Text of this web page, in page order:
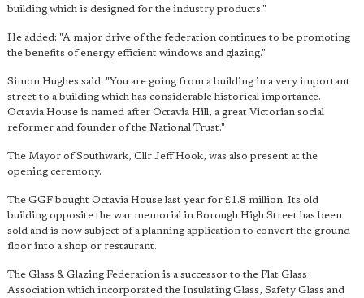
building which is designed for the industry products."
He added: "A major drive of the federation continues to be promoting
the benefits of energy efficient windows and glazing."
Simon Hughes said: "You are going from a building in a very important
street to a building which has considerable historical importance.
Octavia House is named after Octavia Hill, a great Victorian social
reformer and founder of the National Trust."
The Mayor of Southwark, Cllr Jeff Hook, was also present at the
opening ceremony.
The GGF bought Octavia House last year for £1.8 million. Its old
building opposite the war memorial in Borough High Street has been
sold and is now subject of a planning application to convert the ground
floor into a shop or restaurant.
The Glass & Glazing Federation is a successor to the Flat Glass
Association which incorporated the Insulating Glass, Safety Glass and